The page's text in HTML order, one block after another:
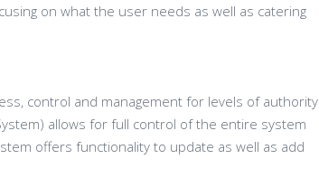
on what the user needs as well as catering
control and management for levels of authority
allows for full control of the entire system
offers functionality to update as well as add